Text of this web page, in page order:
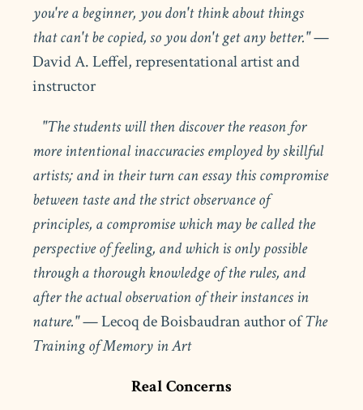
you're a beginner, you don't think about things
that can't be copied, so you don't get any better."—
David A. Leffel, representational artist and
instructor
"The students will then discover the reason for
more intentional inaccuracies employed by skillful
artists; and in their turn can essay this compromise
between taste and the strict observance of
principles, a compromise which may be called the
perspective of feeling, and which is only possible
through a thorough knowledge of the rules, and
after the actual observation of their instances in
nature."— Lecoq de Boisbaudran author ofThe
Training of Memory in Art
Real Concerns